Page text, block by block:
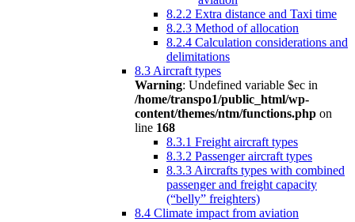
8.2.2 Extra distance and Taxi time
8.2.3 Method of allocation
8.2.4 Calculation considerations and
delimitations
8.3 Aircraft types
Warning: Undefined variable $ec in
/home/transpo1/public_html/wp-
content/themes/ntm/functions.php on
line 168
8.3.1 Freight aircraft types
8.3.2 Passenger aircraft types
8.3.3 Aircrafts types with combined
passenger and freight capacity
(“belly” freighters)
8.4 Climate impact from aviation